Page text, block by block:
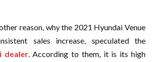
reason, why the 2021 Hyundai Venue
sales increase, speculated the
dealer. According to them, it is its high